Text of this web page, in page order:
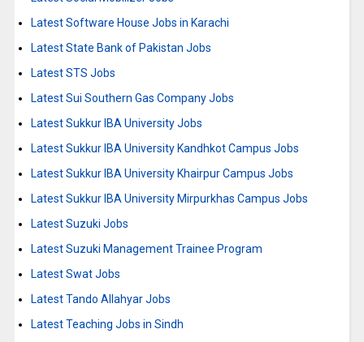
Latest Software House Jobs in Karachi
Latest State Bank of Pakistan Jobs
Latest STS Jobs
Latest Sui Southern Gas Company Jobs
Latest Sukkur IBA University Jobs
Latest Sukkur IBA University Kandhkot Campus Jobs
Latest Sukkur IBA University Khairpur Campus Jobs
Latest Sukkur IBA University Mirpurkhas Campus Jobs
Latest Suzuki Jobs
Latest Suzuki Management Trainee Program
Latest Swat Jobs
Latest Tando Allahyar Jobs
Latest Teaching Jobs in Sindh